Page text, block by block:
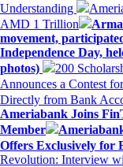
Understanding
AMD 1 Trillion
movement,
Independence Day,
photos)
200
Announces a Contest
Directly from Bank
Ameriabank Joins
Member
Offers Exclusively for
Revolution: Interview